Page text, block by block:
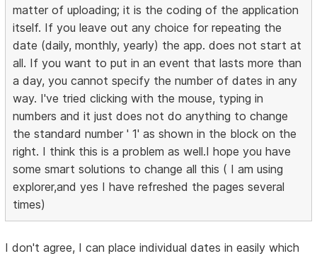
matter of uploading; it is the coding of the application
itself. If you leave out any choice for repeating the
date (daily, monthly, yearly) the app. does not start at
all. If you want to put in an event that lasts more than
a day, you cannot specify the number of dates in any
way. I've tried clicking with the mouse, typing in
numbers and it just does not do anything to change
the standard number ' 1' as shown in the block on the
right. I think this is a problem as well.I hope you have
some smart solutions to change all this ( I am using
explorer,and yes I have refreshed the pages several
times)
I don't agree, I can place individual dates in easily which